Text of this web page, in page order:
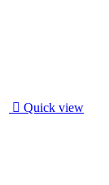
 Quick view